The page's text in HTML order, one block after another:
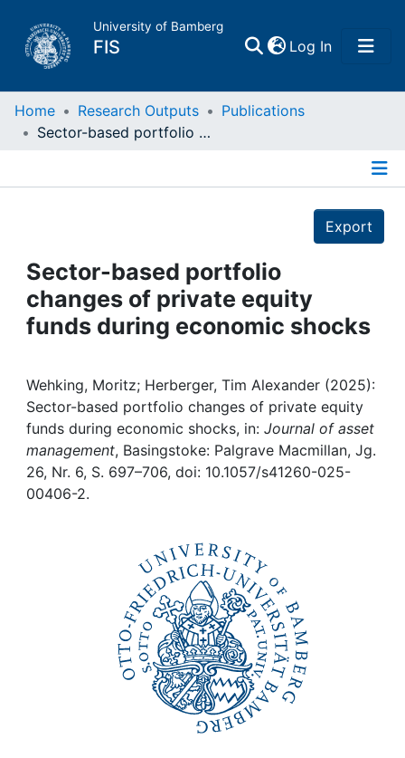
University of Bamberg
FIS Log In(current)
Home
Projects
People
Awards
My FIS
Help
Home Research Outputs
Publications
Sector-based portfolio changes of private equity funds during economic shocks
Export
Sector-based portfolio
changes of private equity
funds during economic shocks
Wehking, Moritz; Herberger, Tim Alexander (2025):
Sector-based portfolio changes of private equity
funds during economic shocks, in: Journal of asset
management, Basingstoke: Palgrave Macmillan, Jg.
26, Nr. 6, S. 697–706, doi: 10.1057/s41260-025-
00406-2.